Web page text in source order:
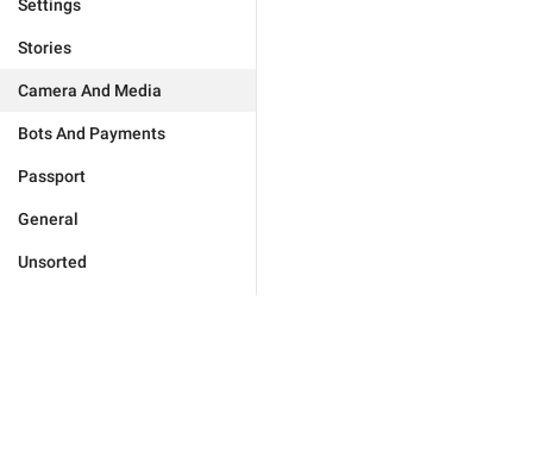
Settings
Stories
Camera And Media
Bots And Payments
Passport
General
Unsorted